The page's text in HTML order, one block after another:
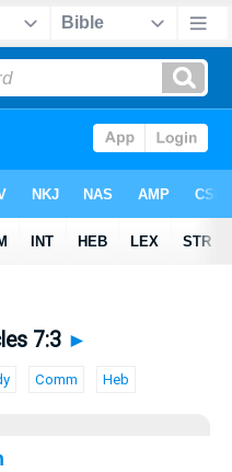
7:3 ►
Comm Heb